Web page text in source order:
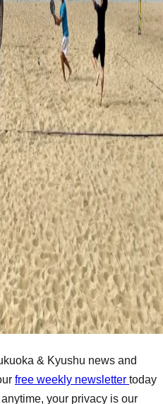
& Kyushu news and
free weekly newsletter today
your privacy is our